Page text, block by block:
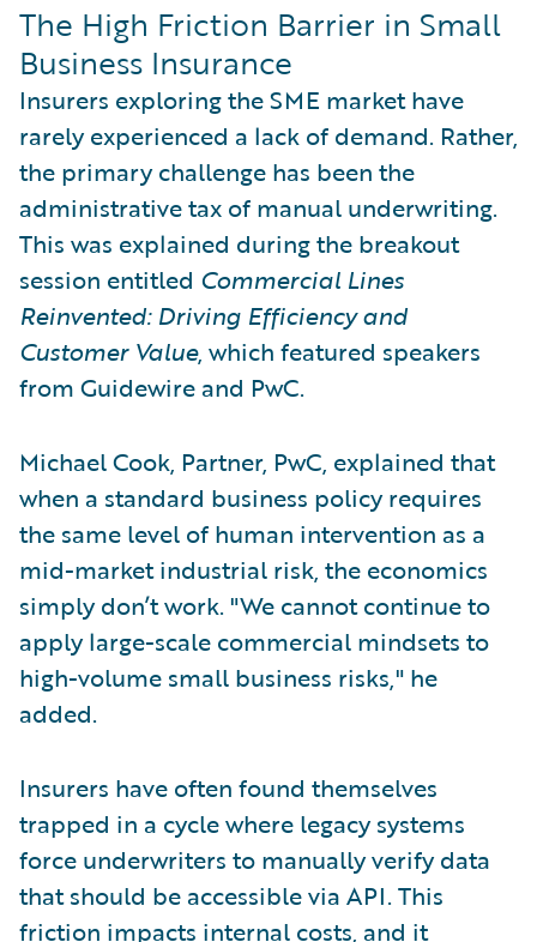
The High Friction Barrier in Small
Business Insurance
Insurers exploring the SME market have
rarely experienced a lack of demand. Rather,
the primary challenge has been the
administrative tax of manual underwriting.
This was explained during the breakout
session entitled Commercial Lines
Reinvented: Driving Efficiency and
Customer Value, which featured speakers
from Guidewire and PwC.
Michael Cook, Partner, PwC, explained that
when a standard business policy requires
the same level of human intervention as a
mid-market industrial risk, the economics
simply don’t work. "We cannot continue to
apply large-scale commercial mindsets to
high-volume small business risks," he
added.
Insurers have often found themselves
trapped in a cycle where legacy systems
force underwriters to manually verify data
that should be accessible via API. This
friction impacts internal costs, and it